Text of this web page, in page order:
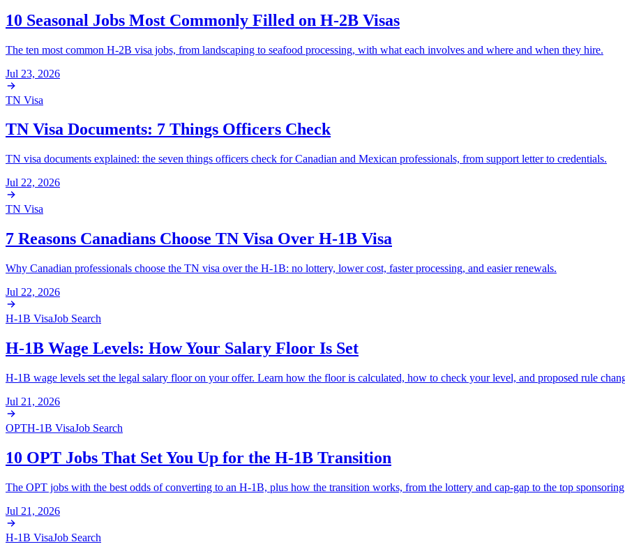
10 Seasonal Jobs Most Commonly Filled on H-2B Visas
The ten most common H-2B visa jobs, from landscaping to seafood processing, with what each involves and where and when they hire.
Jul 23, 2026
TN Visa
TN Visa Documents: 7 Things Officers Check
TN visa documents explained: the seven things officers check for Canadian and Mexican professionals, from support letter to credentials.
Jul 22, 2026
TN Visa
7 Reasons Canadians Choose TN Visa Over H-1B Visa
Why Canadian professionals choose the TN visa over the H-1B: no lottery, lower cost, faster processing, and easier renewals.
Jul 22, 2026
H-1B VisaJob Search
H-1B Wage Levels: How Your Salary Floor Is Set
H-1B wage levels set the legal salary floor on your offer. Learn how the floor is calculated, how to check your level, and proposed rule
Jul 21, 2026
OPTH-1B VisaJob Search
10 OPT Jobs That Set You Up for the H-1B Transition
The OPT jobs with the best odds of converting to an H-1B, plus how the transition works, from the lottery and cap-gap to the top
Jul 21, 2026
H-1B VisaJob Search